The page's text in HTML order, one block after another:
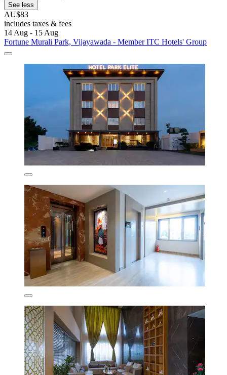
See less
AU$83
includes taxes & fees
14 Aug - 15 Aug
Fortune Murali Park, Vijayawada - Member ITC Hotels' Group